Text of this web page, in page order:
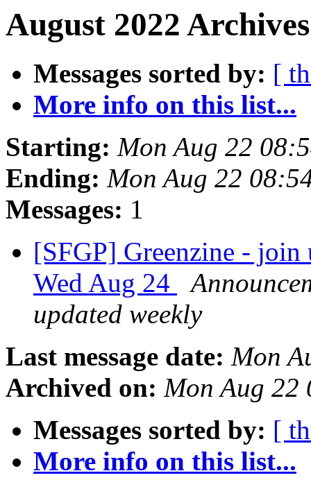
August 2022
Messages sorted by: [
More info on this list...
Starting: Mon Aug 22
Ending: Mon Aug 22
Messages: 1
[SFGP] Greenzine - join
Wed Aug 24
updated weekly
Last message date: Mon
Archived on: Mon Aug 22
Messages sorted by: [
More info on this list...